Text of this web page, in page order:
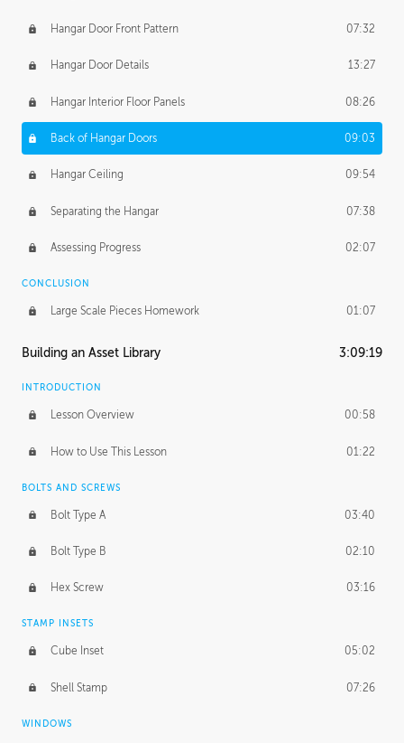
Hangar Door Front Pattern 07:32
Hangar Door Details 13:27
Hangar Interior Floor Panels 08:26
Back of Hangar Doors 09:03
Hangar Ceiling 09:54
Separating the Hangar 07:38
Assessing Progress 02:07
CONCLUSION
Large Scale Pieces Homework 01:07
Building an Asset Library 3:09:19
INTRODUCTION
Lesson Overview 00:58
How to Use This Lesson 01:22
BOLTS AND SCREWS
Bolt Type A 03:40
Bolt Type B 02:10
Hex Screw 03:16
STAMP INSETS
Cube Inset 05:02
Shell Stamp 07:26
WINDOWS